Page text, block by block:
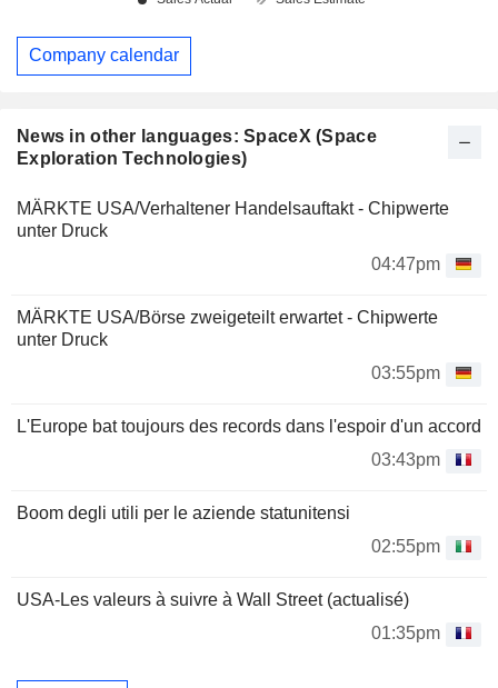
News in other languages: SpaceX (Space
Exploration Technologies)
MÄRKTE USA/Verhaltener Handelsauftakt - Chipwerte
unter Druck
04:47pm
MÄRKTE USA/Börse zweigeteilt erwartet - Chipwerte
unter Druck
03:55pm
L'Europe bat toujours des records dans l'espoir d'un accord
03:43pm
Boom degli utili per le aziende statunitensi
02:55pm
USA-Les valeurs à suivre à Wall Street (actualisé)
01:35pm
Company calendar